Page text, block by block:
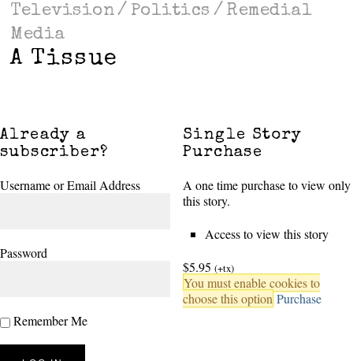
Television / Politics / Remedial
Media
A Tissue
Already a
subscriber?
Username or Email Address
Password
Remember Me
Single Story
Purchase
A one time purchase to view only
this story.
Access to view this story
$5.95 (+tx)
You must enable cookies to
choose this option Purchase